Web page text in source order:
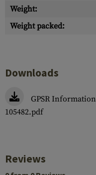
Weight:
Weight packed:
Downloads
GPSR Information
105482.pdf
Reviews